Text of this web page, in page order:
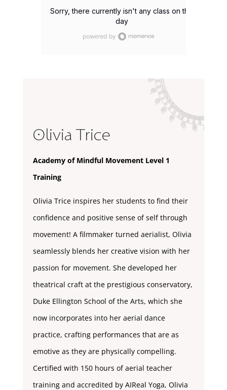
Sorry, there currently isn't any class on this
day
Olivia Trice
Academy of Mindful Movement Level 1
Training
Olivia Trice inspires her students to find their
confidence and positive sense of self through
movement! A filmmaker turned aerialist, Olivia
seamlessly blends her creative vision with her
passion for movement. She developed her
theatrical craft at the prestigious conservatory,
Duke Ellington School of the Arts, which she
now incorporates into her aerial dance
practice, crafting performances that are as
emotive as they are physically compelling.
Certified with 150 hours of aerial teacher
training and accredited by AIReal Yoga, Olivia